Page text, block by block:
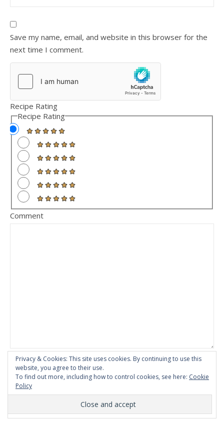
Save my name, email, and website in this browser for the
next time I comment.
Recipe Rating
Recipe Rating
Comment
Privacy & Cookies: This site uses cookies. By continuing to use this
website, you agree to their use.
To find out more, including how to control cookies, see here: Cookie
Policy